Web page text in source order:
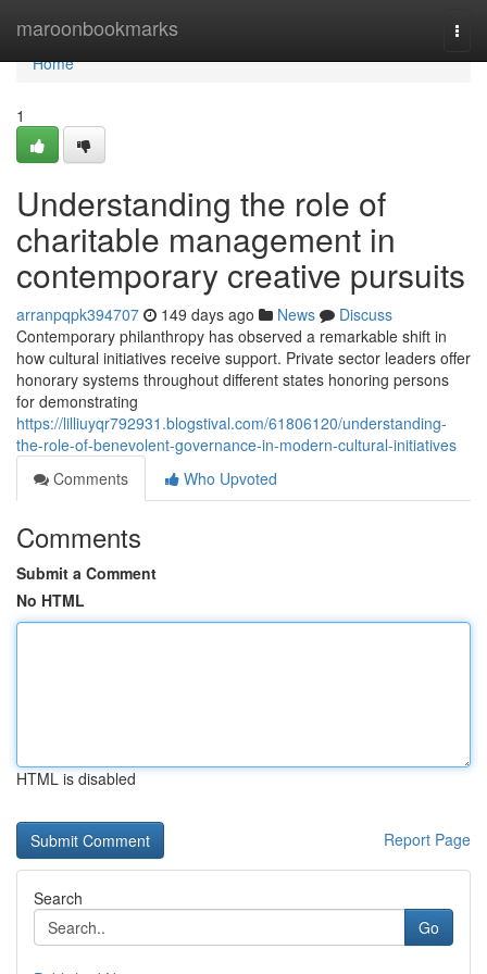
maroonbookmarks
Home
Home
1
Understanding the role of
charitable management in
contemporary creative pursuits
arranpqpk394707 149 days ago News
Discuss
Contemporary philanthropy has observed a remarkable shift in
how cultural initiatives receive support. Private sector leaders offer
honorary systems throughout different states honoring persons
for demonstrating
https://lilliuyqr792931.blogstival.com/61806120/understanding-
the-role-of-benevolent-governance-in-modern-cultural-initiatives
Comments
Who Upvoted
Comments
Submit a Comment
No HTML
HTML is disabled
Report Page
Search
Go